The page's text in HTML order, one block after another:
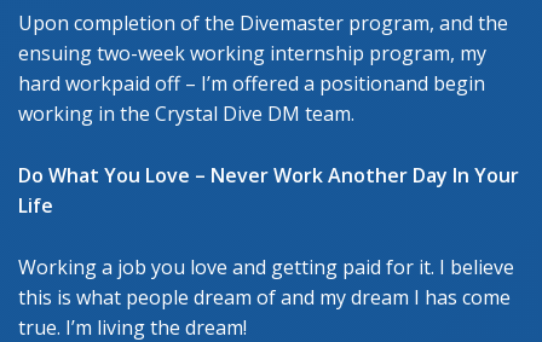
Upon completion of the Divemaster program, and the
ensuing two-week working internship program, my
hard workpaid off – I’m offered a positionand begin
working in the Crystal Dive DM team.
Do What You Love – Never Work Another Day In Your
Life
Working a job you love and getting paid for it. I believe
this is what people dream of and my dream I has come
true. I’m living the dream!